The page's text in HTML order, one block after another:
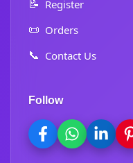
📝 Register
📜 Orders
📞 Contact Us
Follow